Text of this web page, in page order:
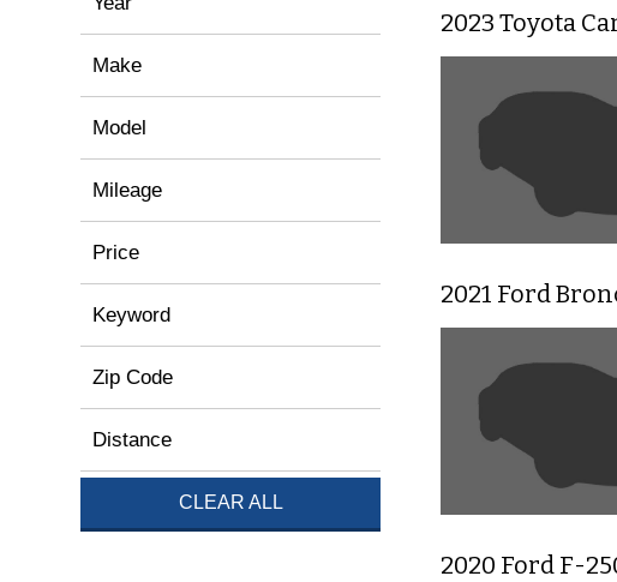
Make
Model
Mileage
Price
Keyword
Zip Code
Distance
CLEAR ALL
2023 Toyota
2021 Ford
2020 Ford F-